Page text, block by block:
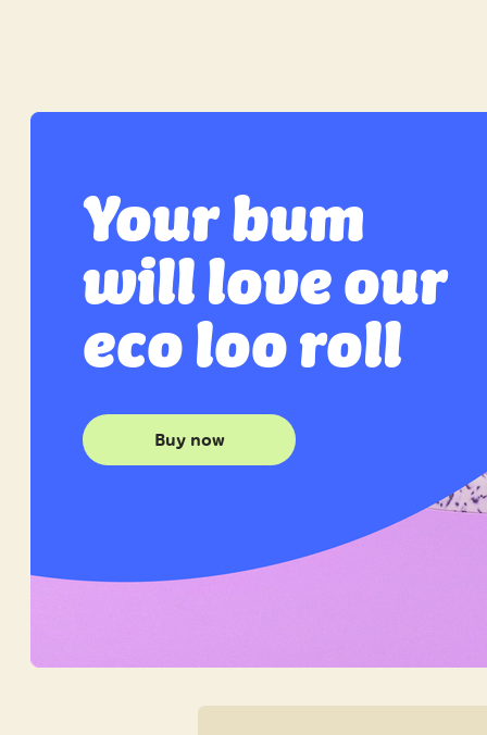
Your bum
will love our
eco loo roll
Buy now